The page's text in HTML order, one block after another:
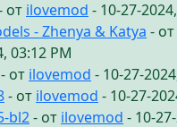
от ilovemod - 10-27-
- Zhenya & Katya - от
03:12 PM
- от ilovemod - 10-27-
- от ilovemod - 10-27-
bl2- от ilovemod - 10-